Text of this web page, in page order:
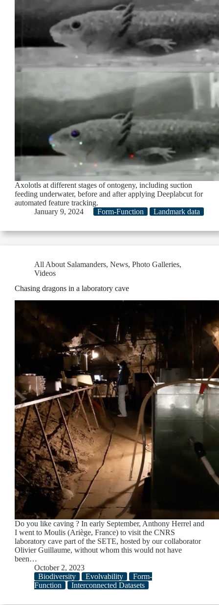
Axolotls at different stages of ontogeny, including suction
feeding underwater, before and after applying Deeplabcut for
automated feature tracking.
January 9, 2024
Form-Function Landmark data
All About Salamanders, News, Photo Galleries,
Videos
Chasing dragons in a laboratory cave
Do you like caving ? In early September, Anthony Herrel and
I went to Moulis (Ariège, France) to visit the CNRS
laboratory cave part of the SETE, hosted by our collaborator
Olivier Guillaume, without whom this would not have
been…
October 2, 2023
Biodiversity
Evolvability
Form-
Function
Interconnected Datasets